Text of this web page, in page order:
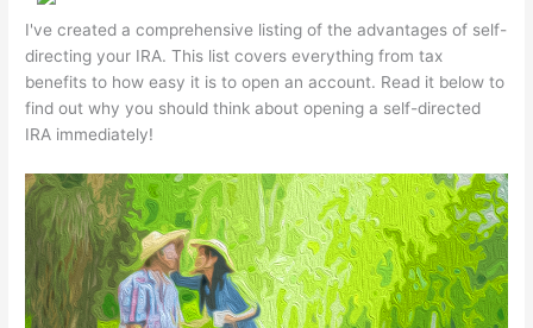
I've created a comprehensive listing of the advantages of self-
directing your IRA. This list covers everything from tax
benefits to how easy it is to open an account. Read it below to
find out why you should think about opening a self-directed
IRA immediately!